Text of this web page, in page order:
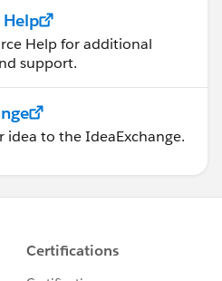
Help
Help for additional
support.
idea to the IdeaExchange.